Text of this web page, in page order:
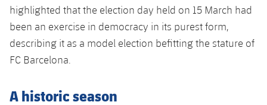
Honours
Photos
Honours
Standings
Players
eFootball
highlighted that the election day held on 15 March had
been an exercise in democracy in its purest form,
describing it as a model election befitting the stature of
FC Barcelona.
A historic season